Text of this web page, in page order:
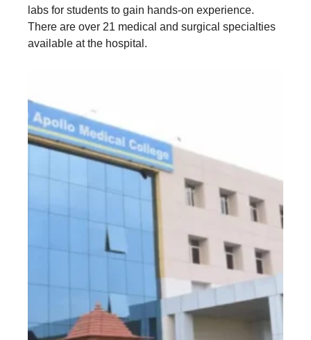
labs for students to gain hands-on experience.
There are over 21 medical and surgical specialties
available at the hospital.